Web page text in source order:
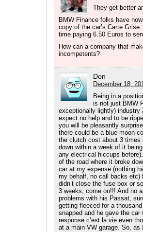
They get better
BMW Finance folks have
copy of the car’s Carte
time paying 6.50 Euros to
How can a company that
incompetents?
Don
December 18,
Being in a
is not just BMW
exceptionally lightly) industry
expect no help and to be
you will be pleasantly
there could be a blue moon
the clutch cost about 3 times
down within a week of it
any electrical hiccups
of the road where it broke
car at my expense (nothing
my behalf, no call backs etc)
didn’t close the fuse box or
3 weeks, come on!!! And no
problems with his Passat,
getting fleeced for a
snapped and he gave the
response c’est la vie even
at a main VW garage. So,